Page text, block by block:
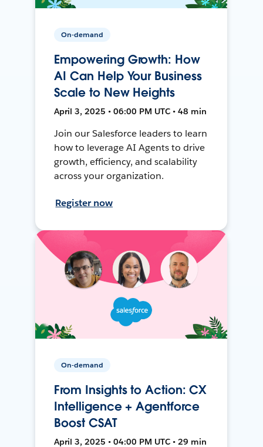
On-demand
Empowering Growth: How
AI Can Help Your Business
Scale to New Heights
April 3, 2025 • 06:00 PM UTC • 48 min
Join our Salesforce leaders to learn
how to leverage AI Agents to drive
growth, efficiency, and scalability
across your organization.
Register now
On-demand
From Insights to Action: CX
Intelligence + Agentforce
Boost CSAT
April 3, 2025 • 04:00 PM UTC • 29 min